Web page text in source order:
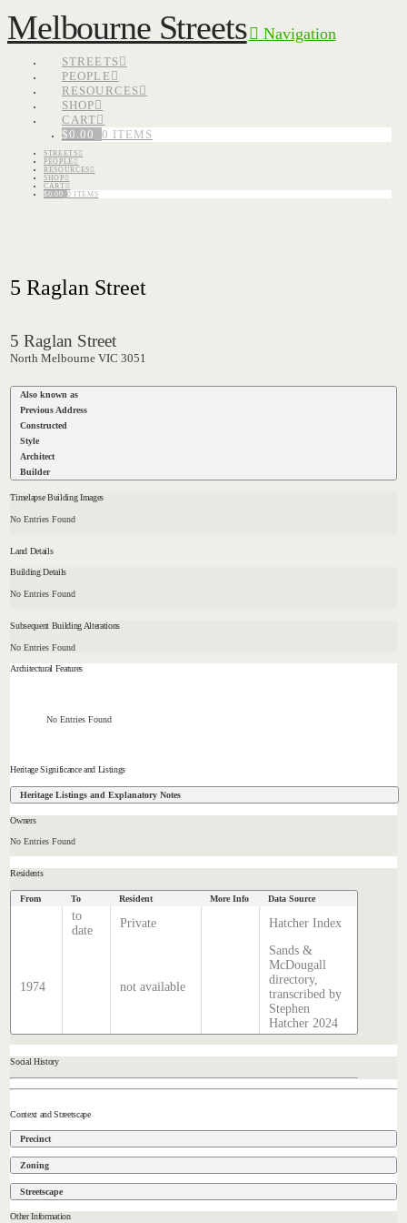
Melbourne Streets Navigation
STREETS
PEOPLE
RESOURCES
SHOP
CART
$0.00 0 ITEMS
STREETS
PEOPLE
RESOURCES
SHOP
CART
$0.00 0 ITEMS
5 Raglan Street
5 Raglan Street
North Melbourne VIC 3051
Also known as
Previous Address
Constructed
Style
Architect
Builder
Timelapse Building Images
No Entries Found
Land Details
Building Details
No Entries Found
Subsequent Building Alterations
No Entries Found
Architectural Features
No Entries Found
Heritage Significance and Listings
Heritage Listings and Explanatory Notes
Owners
No Entries Found
Residents
From To Resident More Info Data Source
to
date
Private Hatcher Index
1974 not available
Sands &
McDougall
directory,
transcribed by
Stephen
Hatcher 2024
Social History
Context and Streetscape
Precinct
Zoning
Streetscape
Other Information